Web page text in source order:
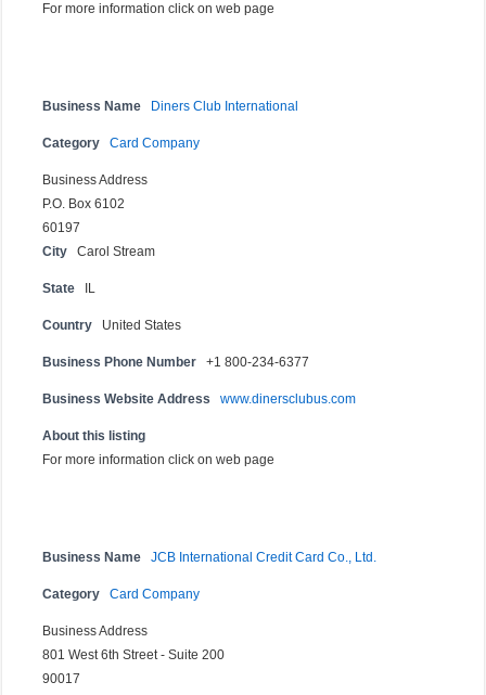
For more information click on web page
Business Name Diners Club International
Category Card Company
Business Address
P.O. Box 6102
60197
City
Carol Stream
State IL
Country United States
Business Phone Number +1 800-234-6377
Business Website Address www.dinersclubus.com
About this listing
For more information click on web page
Business Name JCB International Credit Card Co., Ltd.
Category Card Company
Business Address
801 West 6th Street - Suite 200
90017